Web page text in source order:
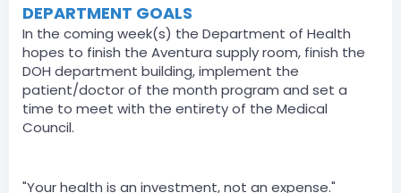
DEPARTMENT GOALS
In the coming week(s) the Department of Health
hopes to finish the Aventura supply room, finish the
DOH department building, implement the
patient/doctor of the month program and set a
time to meet with the entirety of the Medical
Council.
"Your health is an investment, not an expense."